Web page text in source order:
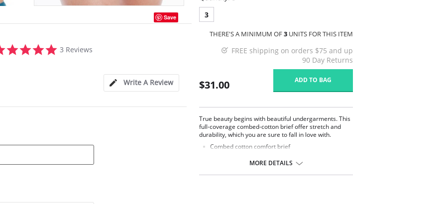
Save
star
3 Reviews
Write A Review
3
THERE'S A MINIMUM OF3 UNITS FOR THIS ITEM
FREE shipping on orders $75 and up
90 Day Returns
$31.00 ADD TO BAG
True beauty begins with beautiful undergarments. This
full-coverage combed-cotton brief offer stretch and
durability, which you are sure to fall in love with.
Combed cotton comfort brief
Fabric Content: 95% Combed Cotton, 5% Spandex.
MORE DETAILS